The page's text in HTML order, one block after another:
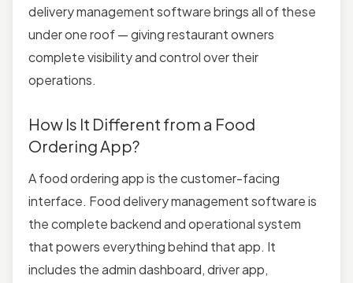
delivery management software brings all of these
under one roof — giving restaurant owners
complete visibility and control over their
operations.
How Is It Different from a Food
Ordering App?
A food ordering app is the customer-facing
interface. Food delivery management software is
the complete backend and operational system
that powers everything behind that app. It
includes the admin dashboard, driver app,